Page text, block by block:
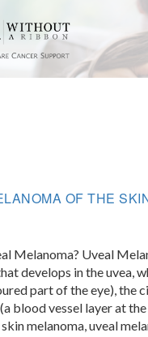
OF THE
Melanoma? Uveal
develops in the uvea,
part of the eye), the
blood vessel layer at
melanoma, uveal